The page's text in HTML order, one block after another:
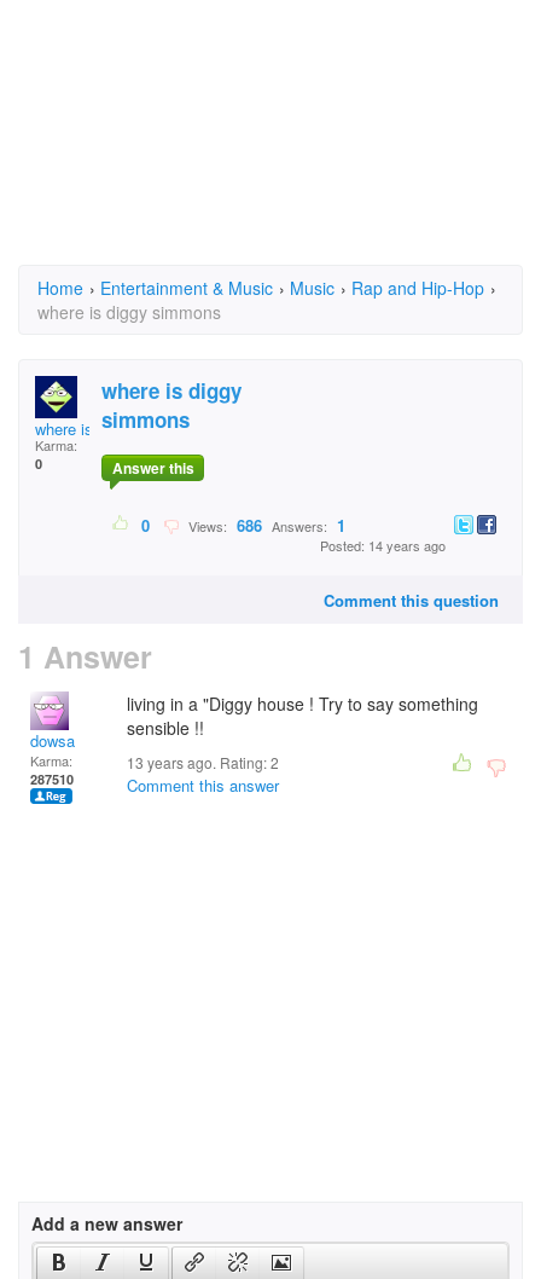
Home › Entertainment & Music › Music › Rap and Hip-Hop ›
where is diggy simmons
where is diggy simmo
Karma:
0
where is diggy
simmons
Answer this
0 Views: 686 Answers: 1
Posted: 14 years ago
Comment this question
1 Answer
dowsa
Karma:
287510
living in a "Diggy house ! Try to say something
sensible !!
13 years ago. Rating:2
Comment this answer
Add a new answer